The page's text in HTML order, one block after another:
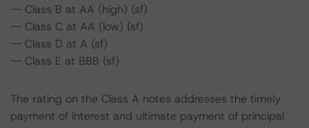
-- Class B at AA (high) (sf)
-- Class C at AA (low) (sf)
-- Class D at A (sf)
-- Class E at BBB (sf)
The rating on the Class A notes addresses the timely
payment of interest and ultimate payment of principal